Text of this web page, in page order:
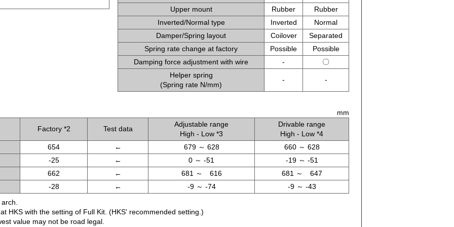
Upper mount Rubber
Rubber
Inverted/Normal type
Inverted
Normal
Damper/Spring layout
Coilover
Separated
Spring rate change at factory
Possible
Possible
Damping force adjustment with wire
-
〇
Helper spring
(Spring rate N/mm)
- -
mm
Factory *2
Test data
Adjustable range
High - Low *3
Drivable range
High - Low *4
654
← 679 ～ 628
660 ～ 628
-25
← 0 ～ -51
-19 ～ -51
662
← 681 ～ 616
681 ～ 647
-28
← -9 ～ -74
-9 ～ -43
HKS with the setting of Full Kit. (HKS' recommended setting.)
value may not be road legal.